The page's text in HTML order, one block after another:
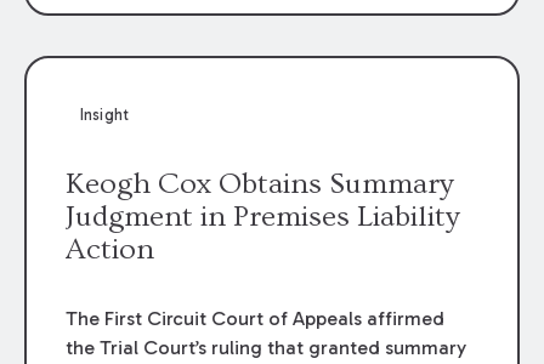
or from work.
Insight
Keogh Cox Obtains Summary
Judgment in Premises Liability
Action
The First Circuit Court of Appeals affirmed
the Trial Court’s ruling that granted summary